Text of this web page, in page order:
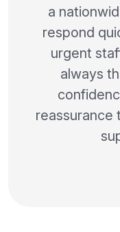
a
respond
urgent
always
reassurance